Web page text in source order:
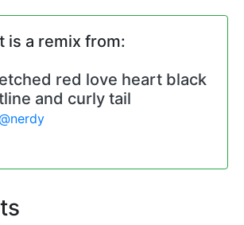
is a remix from:
red love heart black
and curly tail